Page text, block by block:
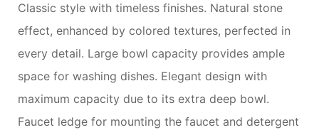
Classic style with timeless finishes. Natural stone
effect, enhanced by colored textures, perfected in
every detail. Large bowl capacity provides ample
space for washing dishes. Elegant design with
maximum capacity due to its extra deep bowl.
Faucet ledge for mounting the faucet and detergent